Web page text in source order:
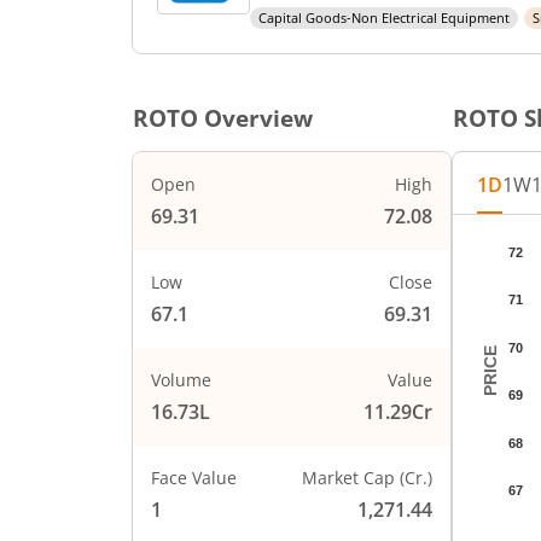
Capital Goods-Non Electrical Equipment
ROTO Overview
Open
69.31
High
72.08
Low
67.1
Close
69.31
Volume
16.73L
Value
11.29Cr
Face Value
1
Market Cap (Cr.)
1,271.44
ROTO
1D1W
Chart
The
The
PRICE
67
68
69
70
71
72